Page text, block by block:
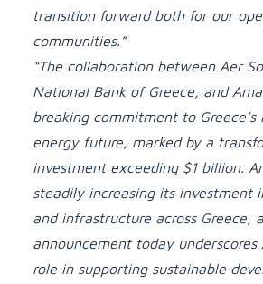
transition forward both for our
communities.”
“The collaboration between Aer
National Bank of Greece, and
breaking commitment to Greece’s
energy future, marked by a
investment exceeding $1 billion.
steadily increasing its investment
and infrastructure across Greece,
announcement today underscores
role in supporting sustainable